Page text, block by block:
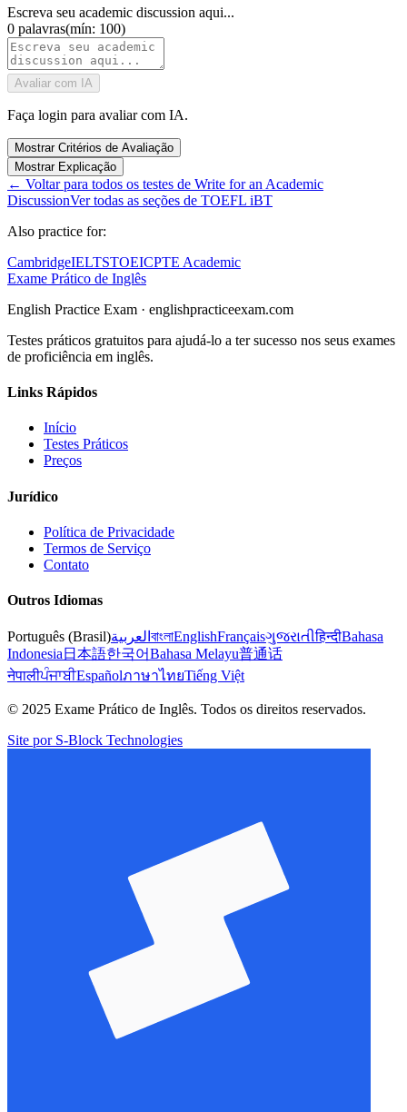
Escreva seu academic discussion aqui...
0 palavras(mín: 100)
Avaliar com IA
Faça login para avaliar com IA.
Mostrar Critérios de Avaliação
Mostrar Explicação
← Voltar para todos os testes de Write for an Academic
DiscussionVer todas as seções de TOEFL iBT
Also practice for:
CambridgeIELTSTOEICPTE Academic
Exame Prático de Inglês
English Practice Exam · englishpracticeexam.com
Testes práticos gratuitos para ajudá-lo a ter sucesso nos seus exames
de proficiência em inglês.
Links Rápidos
Início
Testes Práticos
Preços
Jurídico
Política de Privacidade
Termos de Serviço
Contato
Outros Idiomas
Português (Brasil)العربية বাংলাEnglishFrançaisગુજરાતીहिन्दीBahasa
Indonesia日本語한국어Bahasa Melayu普通话
नेपालीਪੰਜਾਬੀEspañolภาษาไทยTiếng Việt
© 2025 Exame Prático de Inglês. Todos os direitos reservados.
Site por S-Block Technologies